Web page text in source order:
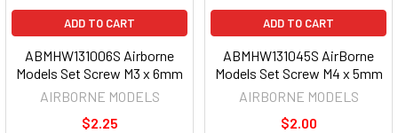
ADD TO CART
ABMHW131006S Airborne
Models Set Screw M3 x 6mm
AIRBORNE MODELS
$2.25
ADD TO CART
ABMHW131045S AirBorne
Models Set Screw M4 x 5mm
AIRBORNE MODELS
$2.00